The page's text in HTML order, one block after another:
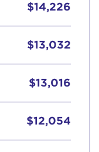
$14,226
$13,032
$13,016
$12,054